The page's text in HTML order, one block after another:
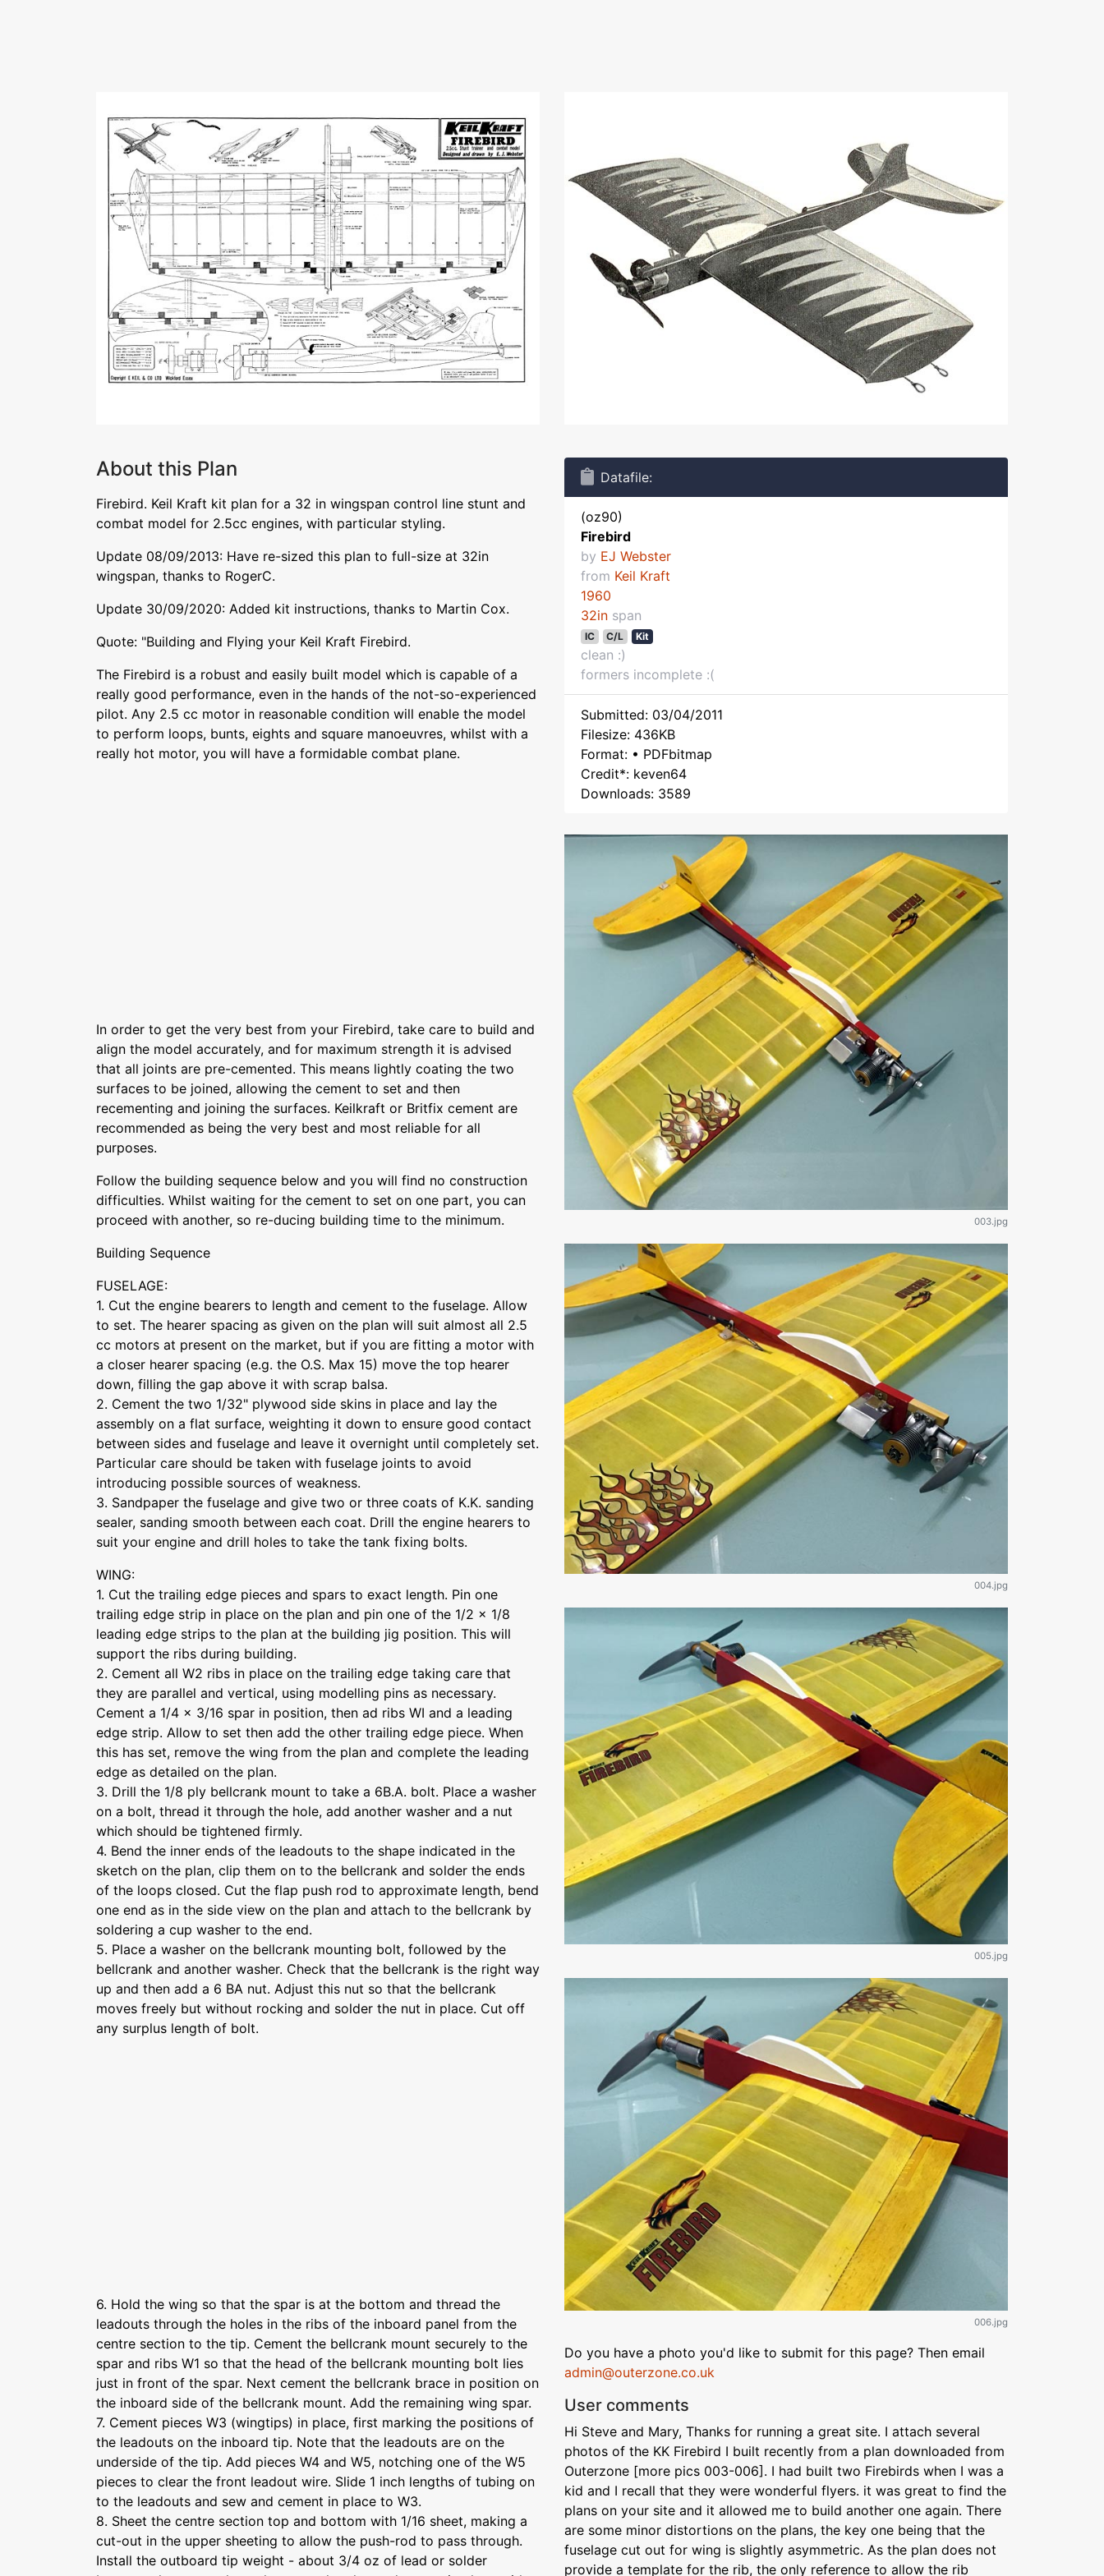
About this Plan
Firebird. Keil Kraft kit plan for a 32 in wingspan control line stunt and
combat model for 2.5cc engines, with particular styling.
Update 08/09/2013: Have re-sized this plan to full-size at 32in
wingspan, thanks to RogerC.
Update 30/09/2020: Added kit instructions, thanks to Martin Cox.
Quote: "Building and Flying your Keil Kraft Firebird.
The Firebird is a robust and easily built model which is capable of a
really good performance, even in the hands of the not-so-experienced
pilot. Any 2.5 cc motor in reasonable condition will enable the model
to perform loops, bunts, eights and square manoeuvres, whilst with a
really hot motor, you will have a formidable combat plane.
In order to get the very best from your Firebird, take care to build and
align the model accurately, and for maximum strength it is advised
that all joints are pre-cemented. This means lightly coating the two
surfaces to be joined, allowing the cement to set and then
recementing and joining the surfaces. Keilkraft or Britfix cement are
recommended as being the very best and most reliable for all
purposes.
Follow the building sequence below and you will find no construction
difficulties. Whilst waiting for the cement to set on one part, you can
proceed with another, so re-ducing building time to the minimum.
Building Sequence
FUSELAGE:
1. Cut the engine bearers to length and cement to the fuselage. Allow
to set. The hearer spacing as given on the plan will suit almost all 2.5
cc motors at present on the market, but if you are fitting a motor with
a closer hearer spacing (e.g. the O.S. Max 15) move the top hearer
down, filling the gap above it with scrap balsa.
2. Cement the two 1/32" plywood side skins in place and lay the
assembly on a flat surface, weighting it down to ensure good contact
between sides and fuselage and leave it overnight until completely set.
Particular care should be taken with fuselage joints to avoid
introducing possible sources of weakness.
3. Sandpaper the fuselage and give two or three coats of K.K. sanding
sealer, sanding smooth between each coat. Drill the engine hearers to
suit your engine and drill holes to take the tank fixing bolts.
WING:
1. Cut the trailing edge pieces and spars to exact length. Pin one
trailing edge strip in place on the plan and pin one of the 1/2 x 1/8
leading edge strips to the plan at the building jig position. This will
support the ribs during building.
2. Cement all W2 ribs in place on the trailing edge taking care that
they are parallel and vertical, using modelling pins as necessary.
Cement a 1/4 x 3/16 spar in position, then ad ribs WI and a leading
edge strip. Allow to set then add the other trailing edge piece. When
this has set, remove the wing from the plan and complete the leading
edge as detailed on the plan.
3. Drill the 1/8 ply bellcrank mount to take a 6B.A. bolt. Place a washer
on a bolt, thread it through the hole, add another washer and a nut
which should be tightened firmly.
4. Bend the inner ends of the leadouts to the shape indicated in the
sketch on the plan, clip them on to the bellcrank and solder the ends
of the loops closed. Cut the flap push rod to approximate length, bend
one end as in the side view on the plan and attach to the bellcrank by
soldering a cup washer to the end.
5. Place a washer on the bellcrank mounting bolt, followed by the
bellcrank and another washer. Check that the bellcrank is the right way
up and then add a 6 BA nut. Adjust this nut so that the bellcrank
moves freely but without rocking and solder the nut in place. Cut off
any surplus length of bolt.
6. Hold the wing so that the spar is at the bottom and thread the
leadouts through the holes in the ribs of the inboard panel from the
centre section to the tip. Cement the bellcrank mount securely to the
spar and ribs W1 so that the head of the bellcrank mounting bolt lies
just in front of the spar. Next cement the bellcrank brace in position on
the inboard side of the bellcrank mount. Add the remaining wing spar.
7. Cement pieces W3 (wingtips) in place, first marking the positions of
the leadouts on the inboard tip. Note that the leadouts are on the
underside of the tip. Add pieces W4 and W5, notching one of the W5
pieces to clear the front leadout wire. Slide 1 inch lengths of tubing on
to the leadouts and sew and cement in place to W3.
8. Sheet the centre section top and bottom with 1/16 sheet, making a
cut-out in the upper sheeting to allow the push-rod to pass through.
Install the outboard tip weight - about 3/4 oz of lead or solder
Datafile:
(oz90)
Firebird
by EJ Webster
from Keil Kraft
1960
32in span
IC C/L Kit
clean :)
formers incomplete :(
Submitted: 03/04/2011
Filesize: 436KB
Format: • PDFbitmap
Credit*: keven64
Downloads: 3589
003.jpg
004.jpg
005.jpg
006.jpg
Do you have a photo you'd like to submit for this page? Then email
admin@outerzone.co.uk
User comments
Hi Steve and Mary, Thanks for running a great site. I attach several
photos of the KK Firebird I built recently from a plan downloaded from
Outerzone [more pics 003-006]. I had built two Firebirds when I was a
kid and I recall that they were wonderful flyers. it was great to find the
plans on your site and it allowed me to build another one again. There
are some minor distortions on the plans, the key one being that the
fuselage cut out for wing is slightly asymmetric. As the plan does not
provide a template for the rib, the only reference to allow the rib